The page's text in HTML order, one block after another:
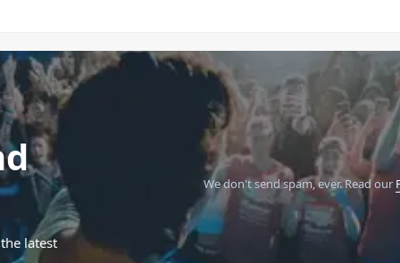
latest
We don't send spam, ever.Read our